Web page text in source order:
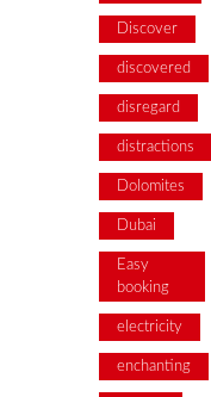
Discover
discovered
disregard
distractions
Dolomites
Dubai
Easy
booking
electricity
enchanting